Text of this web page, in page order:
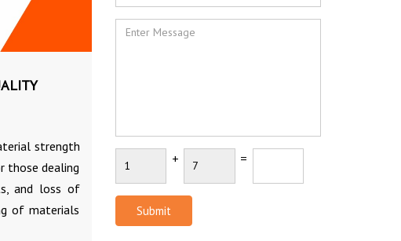
strength
those dealing
and loss of
of materials
+ =
Submit